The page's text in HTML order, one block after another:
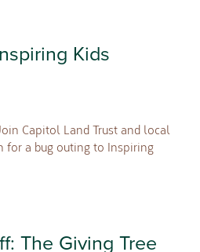
Kids
Capitol Land Trust and local
a bug outing to Inspiring
The Giving Tree